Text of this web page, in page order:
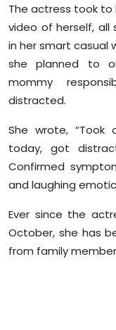
Special Stories
Crime-Justice
Technology
Diaspora
The actress took
video of herself,
in her smart casual
she planned to
mommy
distracted.
She wrote,
today, got
Confirmed
and laughing
Ever since the
October, she has
from family